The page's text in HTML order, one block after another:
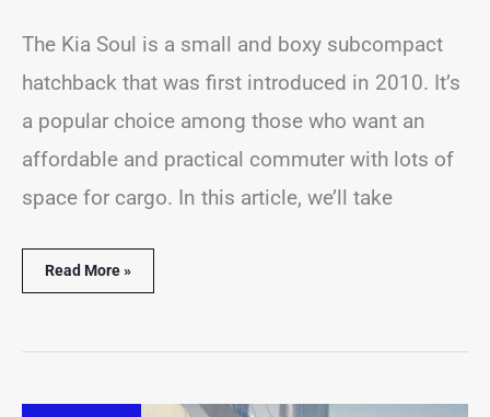
The Kia Soul is a small and boxy subcompact
hatchback that was first introduced in 2010. It’s
a popular choice among those who want an
affordable and practical commuter with lots of
space for cargo. In this article, we’ll take
Read More »